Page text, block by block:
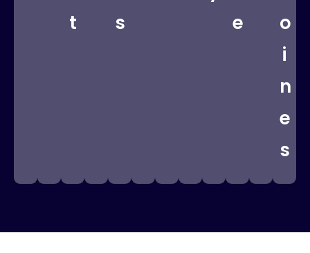
t
s
e
o
i
n
e
s